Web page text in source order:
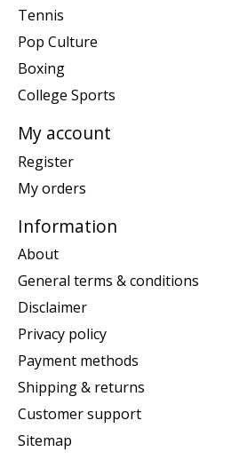
Tennis
Pop Culture
Boxing
College Sports
My account
Register
My orders
Information
About
General terms & conditions
Disclaimer
Privacy policy
Payment methods
Shipping & returns
Customer support
Sitemap